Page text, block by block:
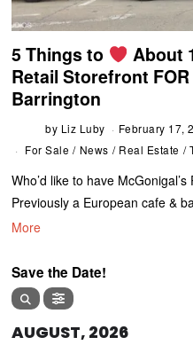
5 Things to
About
Retail Storefront
Barrington
by Liz Luby
February 17,
For Sale / News / Real Estate /
Who’d like to have
Previously a European cafe &
More
Save the Date!
AUGUST, 2026